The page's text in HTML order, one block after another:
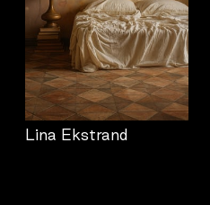
Lina Ekstrand